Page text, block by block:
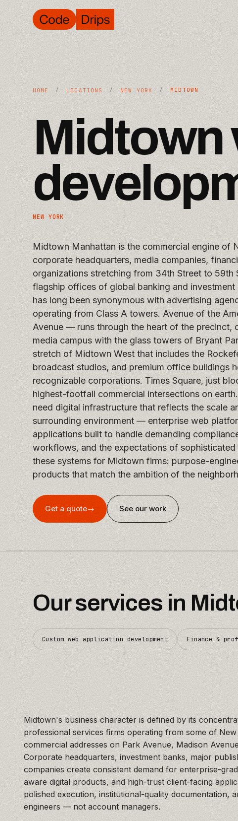
HOME / LOCATIONS / NEW YORK / MIDTOWN
Midtown
NEW YORK
Midtown Manhattan is the commercial engine of
corporate headquarters, media companies,
organizations stretching from 34th Street to 59th
flagship offices of global banking and
has long been synonymous with advertising
operating from Class A towers. Avenue of the
Avenue — runs through the heart of the precinct,
media campus with the glass towers of Bryant
stretch of Midtown West that includes the
broadcast studios, and premium office buildings
recognizable corporations. Times Square, just
highest-footfall commercial intersections on
need digital infrastructure that reflects the scale
surrounding environment — enterprise web
applications built to handle demanding
workflows, and the expectations of
these systems for Midtown firms: purpose-
products that match the ambition of the
Get a quote→ See our work
Our services in
Custom web application development Finance &
Midtown's business character is defined by its
professional services firms operating from some of
commercial addresses on Park Avenue, Madison
Corporate headquarters, investment banks, major
companies create consistent demand for enterprise-
aware digital products, and high-trust client-facing
polished execution, institutional-quality documentation,
engineers — not account managers.